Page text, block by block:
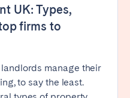
UK: Types,
firms to
manage their
to say the least.